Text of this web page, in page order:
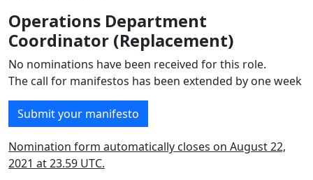
Operations Department
Coordinator (Replacement)
No nominations have been received for this role.
The call for manifestos has been extended by one week
Submit your manifesto
Nomination form automatically closes on August 22,
2021 at 23.59 UTC.